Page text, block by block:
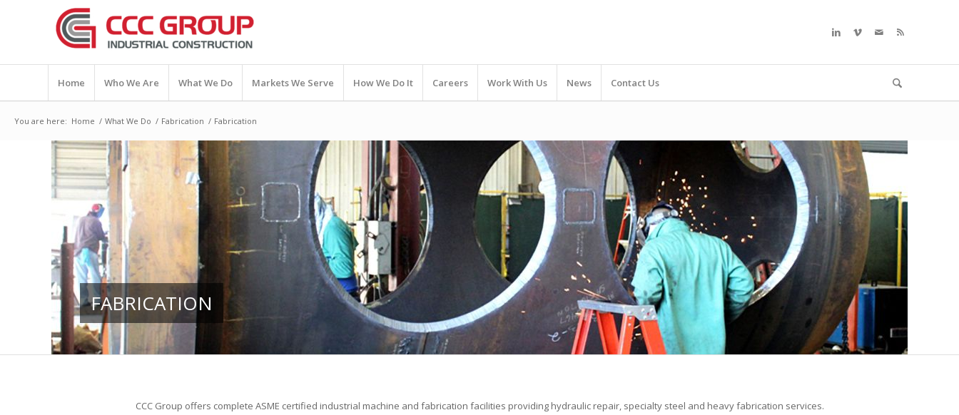
Home Who We Are What We Do Markets We Serve How We Do It Careers Work With Us News Contact Us
You are here: Home / What We Do / Fabrication / Fabrication
FABRICATION
CCC Group offers complete ASME certified industrial machine and fabrication facilities providing hydraulic repair, specialty steel and heavy fabrication services.